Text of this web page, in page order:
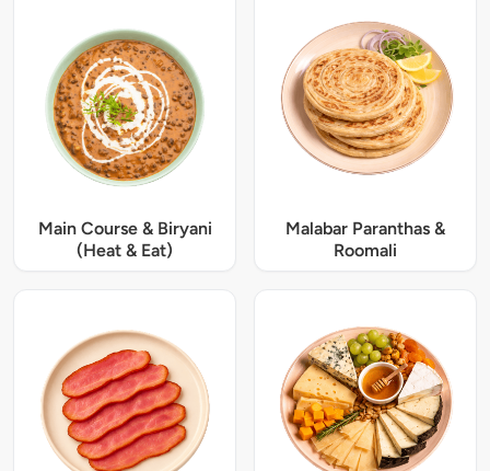
Main Course & Biryani
(Heat & Eat)
Malabar Paranthas &
Roomali